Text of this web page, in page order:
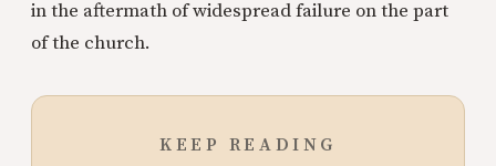
in the aftermath of widespread failure on the part
of the church.
KEEP READING